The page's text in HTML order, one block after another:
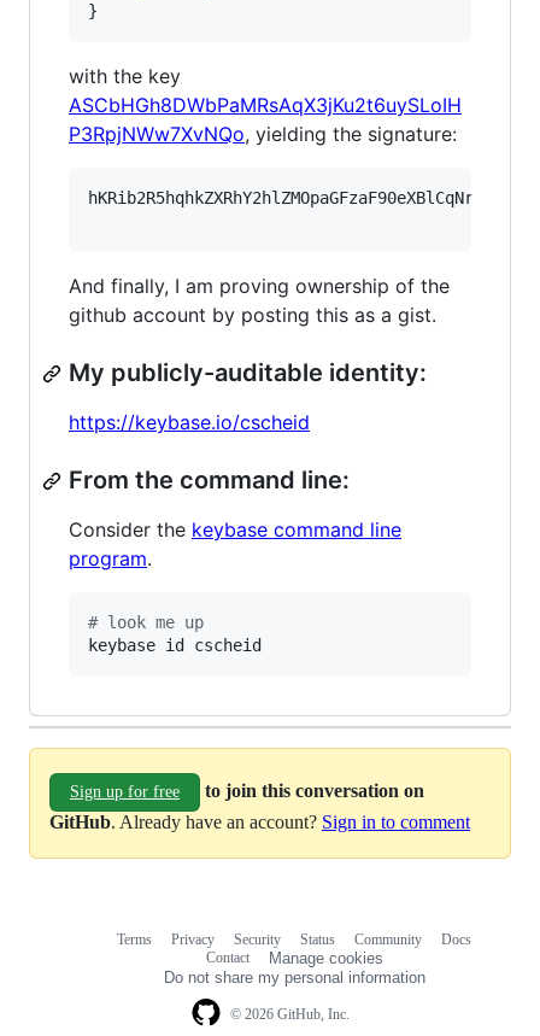
}
with the key
ASCbHGh8DWbPaMRsAqX3jKu2t6uySLoIH
P3RpjNWw7XvNQo, yielding the signature:
And finally, I am proving ownership of the
github account by posting this as a gist.
My publicly-auditable identity:
https://keybase.io/cscheid
From the command line:
Consider the keybase command line
program.
# look me up
keybase id cscheid
Sign up for free
to join this conversation on
GitHub. Already have an account? Sign in to comment
© 2026 GitHub, Inc.
Terms Privacy Security Status Community
Docs
Contact
Manage cookies
Do not share my personal information